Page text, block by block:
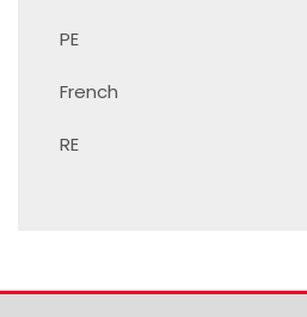
PE
French
RE